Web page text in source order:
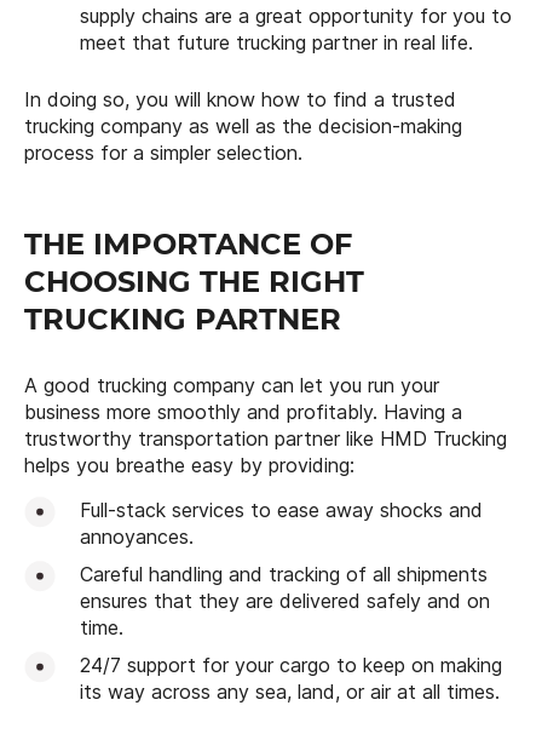
supply chains are a great opportunity for you to
meet that future trucking partner in real life.
In doing so, you will know how to find a trusted
trucking company as well as the decision-making
process for a simpler selection.
THE IMPORTANCE OF
CHOOSING THE RIGHT
TRUCKING PARTNER
A good trucking company can let you run your
business more smoothly and profitably. Having a
trustworthy transportation partner like HMD Trucking
helps you breathe easy by providing:
Full-stack services to ease away shocks and
annoyances.
Careful handling and tracking of all shipments
ensures that they are delivered safely and on
time.
24/7 support for your cargo to keep on making
its way across any sea, land, or air at all times.